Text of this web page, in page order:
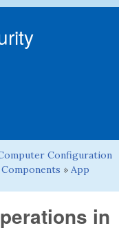
Configuration
» App
in